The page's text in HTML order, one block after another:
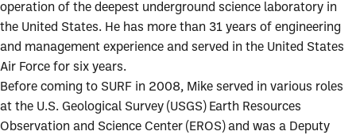
operation of the deepest underground science laboratory in
the United States. He has more than 31 years of engineering
and management experience and served in the United States
Air Force for six years.
Before coming to SURF in 2008, Mike served in various roles
at the U.S. Geological Survey (USGS) Earth Resources
Observation and Science Center (EROS) and was a Deputy